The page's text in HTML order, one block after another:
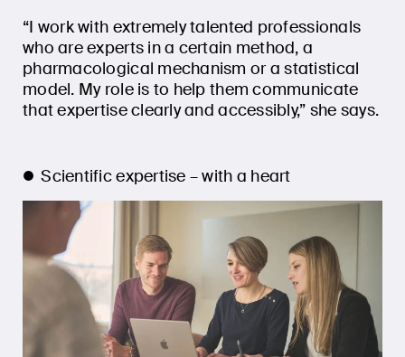
“I work with extremely talented professionals
who are experts in a certain method, a
pharmacological mechanism or a statistical
model. My role is to help them communicate
that expertise clearly and accessibly,” she says.
Scientific expertise – with a heart